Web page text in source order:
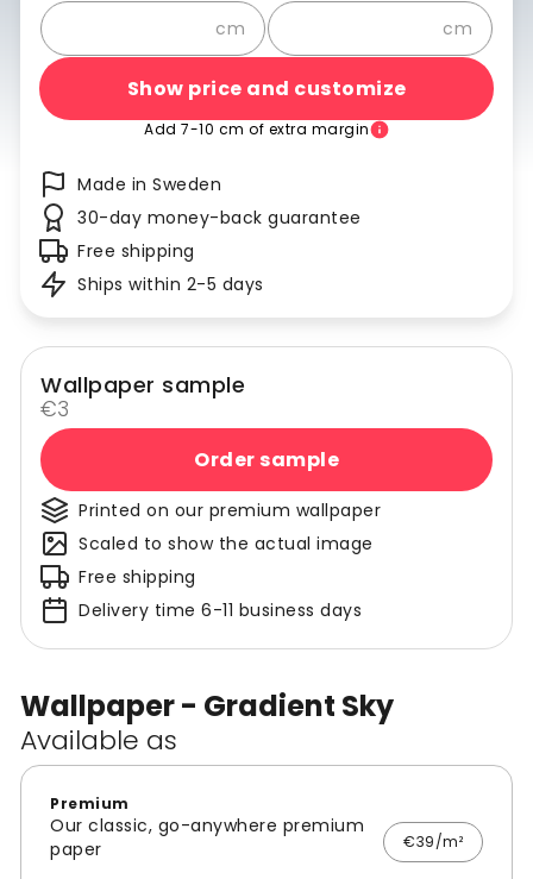
Wallpaper - Gradient Sky
Available as
Premium
Our classic, go-anywhere premium
paper
€39/m²
cm cm
Show price and customize
Add 7-10 cm of extra margin
Made in Sweden
30-day money-back guarantee
Free shipping
Ships within 2-5 days
Wallpaper sample
€3
Order sample
Printed on our premium wallpaper
Scaled to show the actual image
Free shipping
Delivery time 6-11 business days